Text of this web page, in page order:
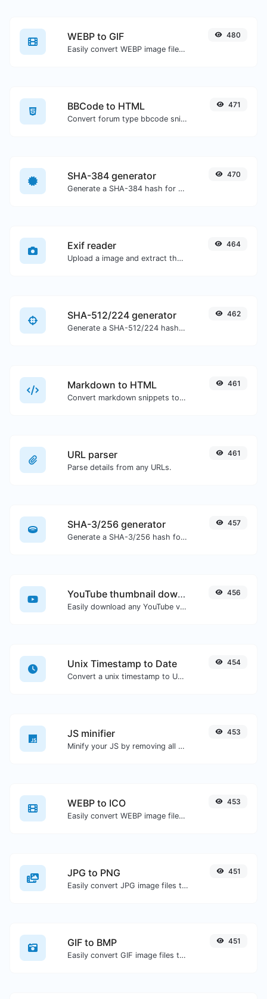
WEBP to GIF
Easily convert WEBP image files to GIF.
480
BBCode to HTML
Convert forum type bbcode snippets to raw HTML code.
471
SHA-384 generator
Generate a SHA-384 hash for any string input.
470
Exif reader
Upload a image and extract the data out of it.
464
SHA-512/224 generator
Generate a SHA-512/224 hash for any string input.
462
Markdown to HTML
Convert markdown snippets to raw HTML code.
461
URL parser
Parse details from any URLs.
461
SHA-3/256 generator
Generate a SHA-3/256 hash for any string input.
457
YouTube thumbnail downloader
Easily download any YouTube video thumbnail in all the available sizes.
456
Unix Timestamp to Date
Convert a unix timestamp to UTC and your local date.
454
JS minifier
Minify your JS by removing all the unnecessary characters.
453
WEBP to ICO
Easily convert WEBP image files to ICO.
453
JPG to PNG
Easily convert JPG image files to PNG.
451
GIF to BMP
Easily convert GIF image files to BMP.
451